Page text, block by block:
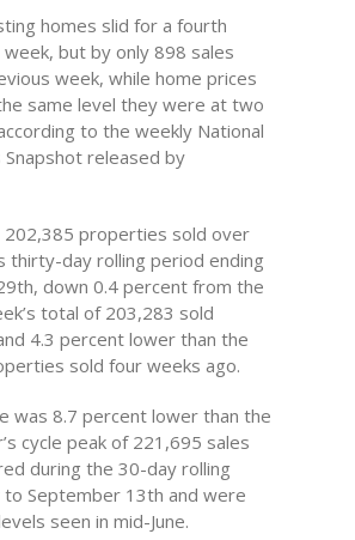
homes slid for a fourth
but by only 898 sales
week, while home prices
same level they were at two
to the weekly National
Snapshot released by
properties sold over
thirty-day rolling period ending
down 0.4 percent from the
total of 203,283 sold
4.3 percent lower than the
sold four weeks ago.
was 8.7 percent lower than the
cycle peak of 221,695 sales
during the 30-day rolling
September 13th and were
seen in mid-June.